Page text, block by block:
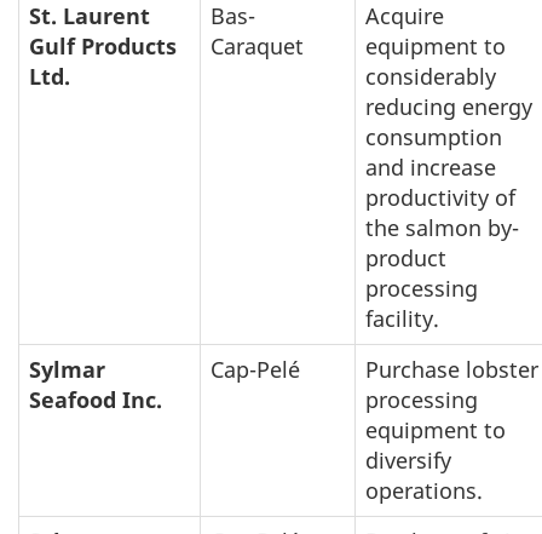
St. Laurent
Gulf Products
Ltd.
Bas-
Caraquet
Acquire
equipment to
considerably
reducing energy
consumption
and increase
productivity of
the salmon by-
product
processing
facility.
Sylmar
Seafood Inc.
Cap-Pelé
Purchase lobster
processing
equipment to
diversify
operations.